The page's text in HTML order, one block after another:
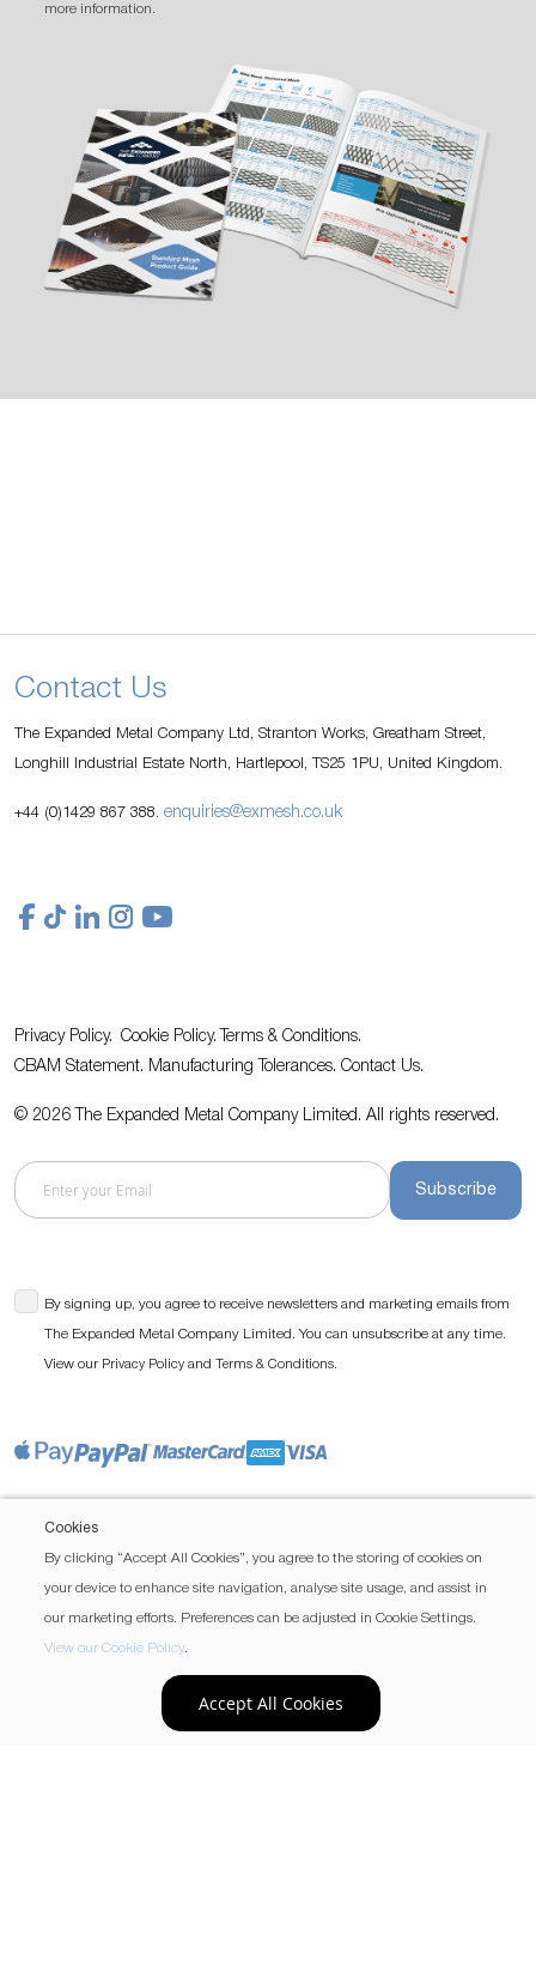
Cookies
By clicking “Accept All Cookies”, you agree to the storing of cookies on
your device to enhance site navigation, analyse site usage, and assist in
our marketing efforts. Preferences can be adjusted in Cookie Settings.
View our Cookie Policy.
Accept All Cookies
more information.
Contact Us
The Expanded Metal Company Ltd, Stranton Works, Greatham Street,
Longhill Industrial Estate North, Hartlepool, TS25 1PU, United Kingdom.
+44 (0)1429 867 388. enquiries@exmesh.co.uk
Privacy Policy. Cookie Policy.
Terms & Conditions.
CBAM Statement. Manufacturing Tolerances. Contact Us.
© 2026 The Expanded Metal Company Limited. All rights reserved.
Subscribe
By signing up, you agree to receive newsletters and marketing emails from
The Expanded Metal Company Limited. You can unsubscribe at any time.
View our Privacy Policy and Terms & Conditions.